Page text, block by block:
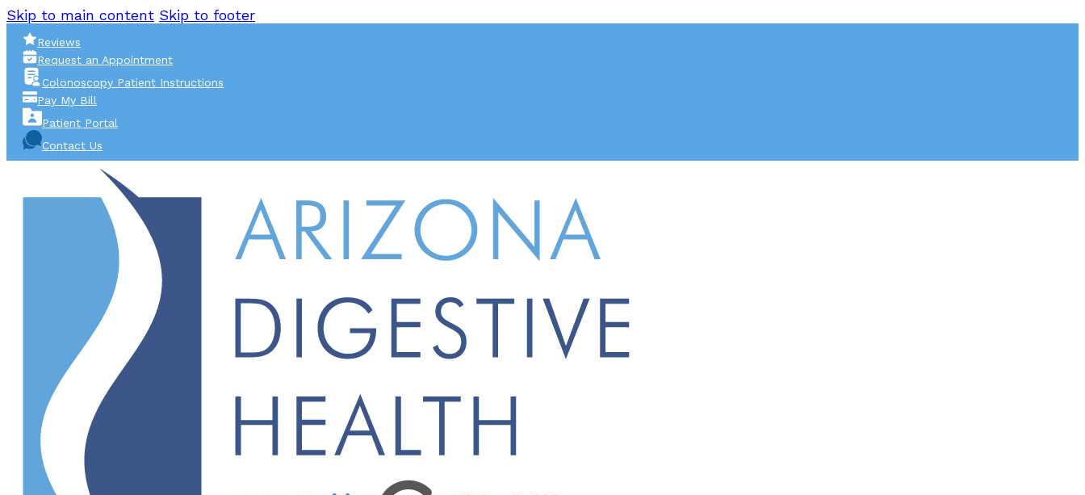
Skip to main content Skip to footer
Reviews
Request an Appointment
Colonoscopy Patient Instructions
Pay My Bill
Patient Portal
Contact Us